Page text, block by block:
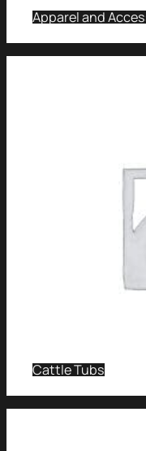
Apparel and
Cattle Tubs